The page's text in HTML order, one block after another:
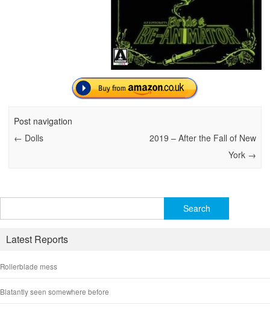
Post navigation
← Dolls
2019 – After the Fall of New
York →
for:
Latest Reports
Rollerblade mess
Blatantly seen somewhere before